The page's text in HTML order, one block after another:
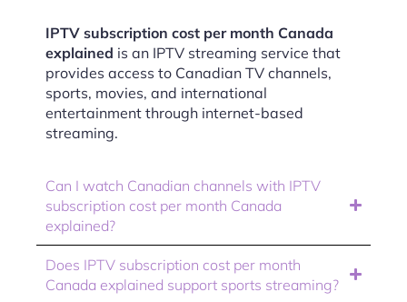
IPTV subscription cost per month Canada
explained is an IPTV streaming service that
provides access to Canadian TV channels,
sports, movies, and international
entertainment through internet-based
streaming.
Can I watch Canadian channels with IPTV
subscription cost per month Canada
explained?
Does IPTV subscription cost per month
Canada explained support sports streaming?